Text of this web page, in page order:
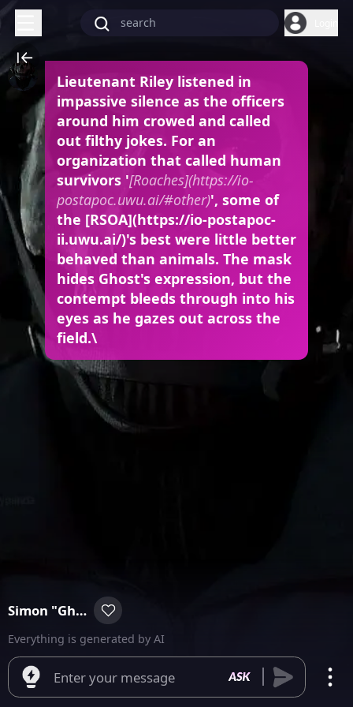
Lieutenant Riley listened in
impassive silence as the officers
around him crowed and called
out filthy jokes. For an
organization that called human
survivors '[Roaches](https://io-
postapoc.uwu.ai/#other)', some of
the [RSOA](https://io-postapoc-
ii.uwu.ai/)'s best were little better
behaved than animals. The mask
hides Ghost's expression, but the
contempt bleeds through into his
eyes as he gazes out across the
field.\
Simon "Ghost" Riley
Everything is generated by AI
Enter your message